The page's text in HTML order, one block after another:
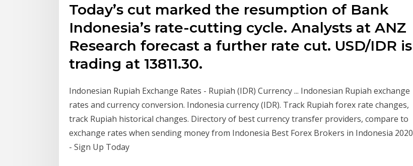
Today’s cut marked the resumption of Bank
Indonesia’s rate-cutting cycle. Analysts at ANZ
Research forecast a further rate cut. USD/IDR is
trading at 13811.30.
Indonesian Rupiah Exchange Rates - Rupiah (IDR) Currency ... Indonesian Rupiah exchange
rates and currency conversion. Indonesia currency (IDR). Track Rupiah forex rate changes,
track Rupiah historical changes. Directory of best currency transfer providers, compare to
exchange rates when sending money from Indonesia Best Forex Brokers in Indonesia 2020
- Sign Up Today